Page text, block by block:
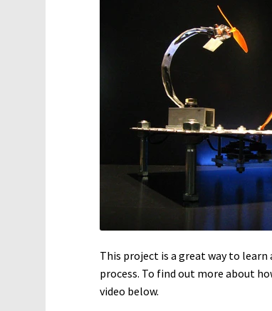
This project is a great way to
process. To find out more about
video below.